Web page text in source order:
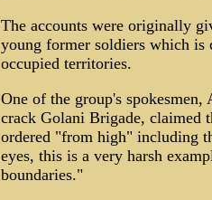
The accounts were originally
young former soldiers which is
occupied territories.
One of the group's
crack Golani Brigade, claimed
ordered "from high"­ including
eyes, this is a very harsh
boundaries."